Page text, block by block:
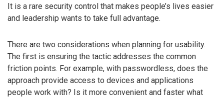
It is a rare security control that makes people’s lives easier
and leadership wants to take full advantage.
There are two considerations when planning for usability.
The first is ensuring the tactic addresses the common
friction points. For example, with passwordless, does the
approach provide access to devices and applications
people work with? Is it more convenient and faster what